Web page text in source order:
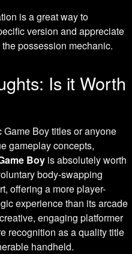
is a great way to
version and appreciate
possession mechanic.
Is it Worth
Game Boy titles or anyone
gameplay concepts,
Boy is absolutely worth
body-swapping
offering a more player-
experience than its arcade
engaging platformer
recognition as a quality title
handheld.